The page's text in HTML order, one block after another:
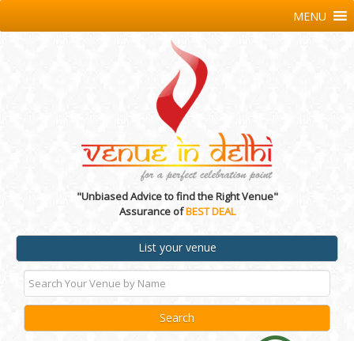
"Unbiased Advice to find the Right Venue"
Assurance ofBEST DEAL
List your venue
MENU